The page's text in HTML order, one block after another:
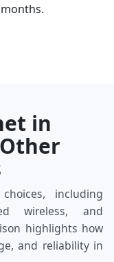
in
including
wireless, and
highlights how
and reliability in